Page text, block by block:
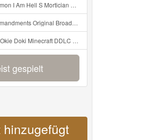
And I Am Going To Kill God Creepypasta Mp3
Broadway Cast Of Hamilton Lyrics Mp3
Animated Music Video Song By The Stupendium Mp3
gespielt